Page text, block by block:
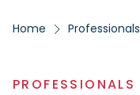
Home Professionals
PROFESSIONALS